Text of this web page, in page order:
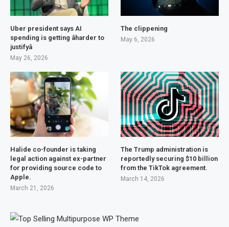
Uber president says AI
spending is getting âharder to
justifyâ
May 26, 2026
The clippening
May 6, 2026
Halide co-founder is taking
legal action against ex-partner
for providing source code to
Apple.
March 21, 2026
The Trump administration is
reportedly securing $10 billion
from the TikTok agreement.
March 14, 2026